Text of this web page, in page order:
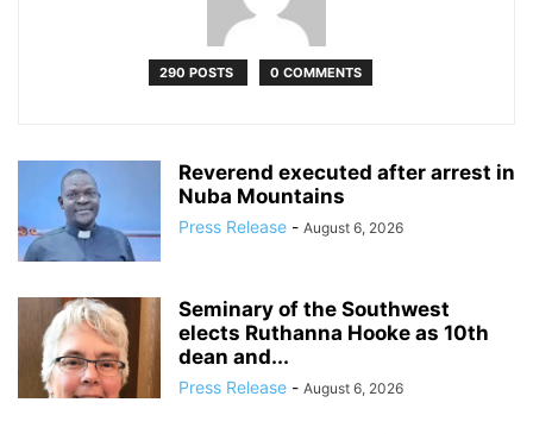
290 POSTS 0 COMMENTS
Reverend executed after arrest in
Nuba Mountains
Press Release - August 6, 2026
Seminary of the Southwest
elects Ruthanna Hooke as 10th
dean and...
Press Release - August 6, 2026